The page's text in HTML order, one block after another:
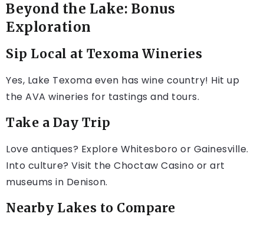
Beyond the Lake: Bonus
Exploration
Sip Local at Texoma Wineries
Yes, Lake Texoma even has wine country! Hit up
the AVA wineries for tastings and tours.
Take a Day Trip
Love antiques? Explore Whitesboro or Gainesville.
Into culture? Visit the Choctaw Casino or art
museums in Denison.
Nearby Lakes to Compare